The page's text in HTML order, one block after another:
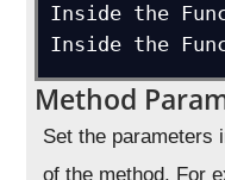
Inside the
Inside the
Method
Set the parameters
of the method. For